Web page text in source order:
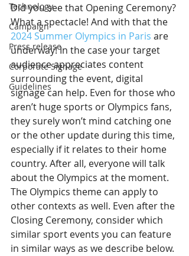
Technology
Campaign
Press release
Corporate Signage
Guidelines
Did you see that Opening Ceremony?
What a spectacle! And with that the
2024 Summer Olympics in Paris are
underway! In the case your target
audience appreciates content
surrounding the event, digital
signage can help. Even for those who
aren’t huge sports or Olympics fans,
they surely won’t mind catching one
or the other update during this time,
especially if it relates to their home
country. After all, everyone will talk
about the Olympics at the moment.
The Olympics theme can apply to
other contexts as well. Even after the
Closing Ceremony, consider which
similar sport events you can feature
in similar ways as we describe below.